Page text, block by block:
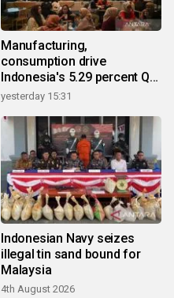
Manufacturing,
consumption drive
Indonesia's 5.29 percent Q2
growth
yesterday 15:31
Indonesian Navy seizes
illegal tin sand bound for
Malaysia
4th August 2026